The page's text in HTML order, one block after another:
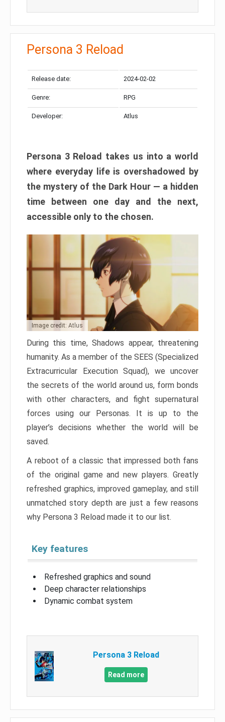
Persona 3 Reload
Release date: 2024-02-02
Genre: RPG
Developer: Atlus
Persona 3 Reload takes us into a world
where everyday life is overshadowed by
the mystery of the Dark Hour — a hidden
time between one day and the next,
accessible only to the chosen.
Image credit: Atlus
During this time, Shadows appear, threatening
humanity. As a member of the SEES (Specialized
Extracurricular Execution Squad), we uncover
the secrets of the world around us, form bonds
with other characters, and fight supernatural
forces using our Personas. It is up to the
player’s decisions whether the world will be
saved.
A reboot of a classic that impressed both fans
of the original game and new players. Greatly
refreshed graphics, improved gameplay, and still
unmatched story depth are just a few reasons
why Persona 3 Reload made it to our list.
Key features
Refreshed graphics and sound
Deep character relationships
Dynamic combat system
Persona 3 Reload
Read more